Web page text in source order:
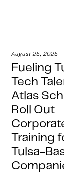
August 25, 2025
Fueling
Tech
Atlas
Roll Out
Training
Tulsa-